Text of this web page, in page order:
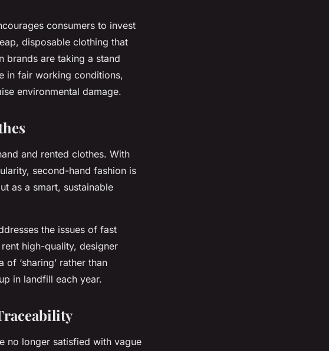
consumers to invest
disposable clothing that
brands are taking a stand
in fair working conditions,
environmental damage.
and rented clothes. With
second-hand fashion is
as a smart, sustainable
the issues of fast
high-quality, designer
‘sharing’ rather than
in landfill each year.
no longer satisfied with vague